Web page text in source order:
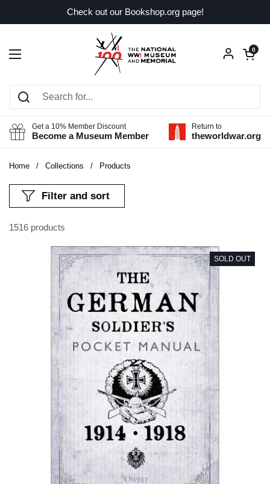
Check out our Bookshop.org page!
Open menu
Open
0
Get a 10% Member Discount
Become a Museum Member
Return to
theworldwar.org
Home / Collections / Products
1516 products
Filter and sort
SOLD OUT